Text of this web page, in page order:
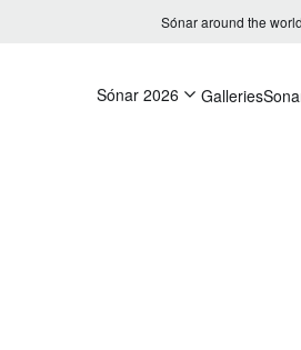
Sónar around the world
Sónar 2026 Galleries